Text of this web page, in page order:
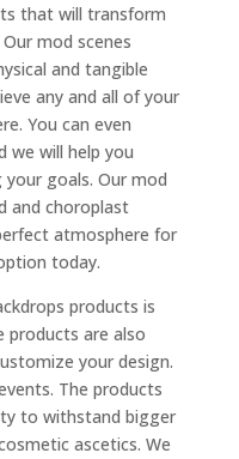
that will transform
mod scenes
and tangible
any and all of your
You can even
we will help you
goals. Our mod
and choroplast
atmosphere for
today.
products is
products are also
your design.
The products
to withstand bigger
ascetics. We